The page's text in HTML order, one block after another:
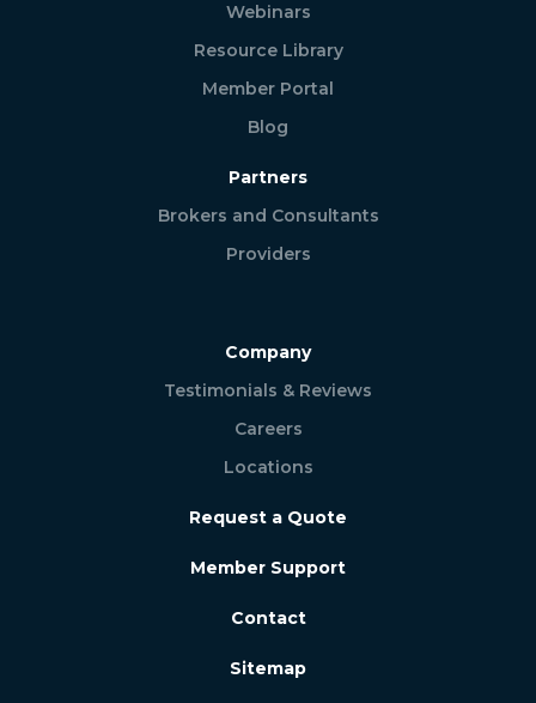
Webinars
Resource Library
Member Portal
Blog
Partners
Brokers and Consultants
Providers
Company
Testimonials & Reviews
Careers
Locations
Request a Quote
Member Support
Contact
Sitemap